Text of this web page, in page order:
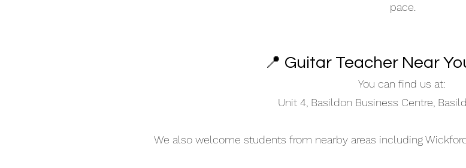
pace.
📍 Guitar Teacher Near
You can find us at:
Unit 4, Basildon Business Centre,
We also welcome students from nearby areas including